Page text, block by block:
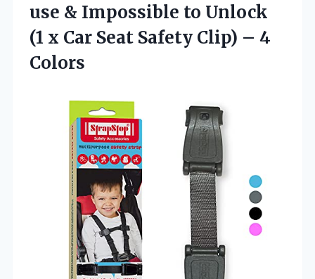
use & Impossible to Unlock
(1 x Car Seat Safety Clip) – 4
Colors